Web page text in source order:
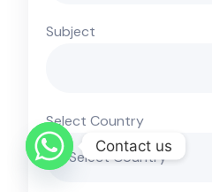
Subject
Select Country
Contact us